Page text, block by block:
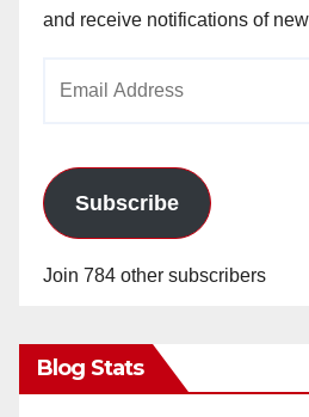
and receive notifications of
Subscribe
Join 784 other subscribers
Blog Stats